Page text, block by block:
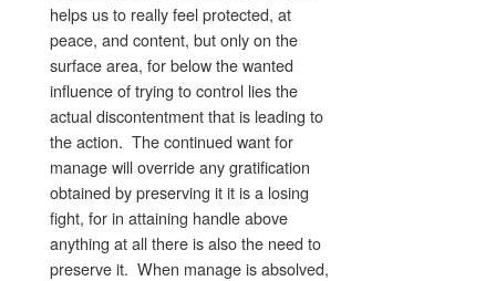
helps us to really feel protected, at
peace, and content, but only on the
surface area, for below the wanted
influence of trying to control lies the
actual discontentment that is leading to
the action. The continued want for
manage will override any gratification
obtained by preserving it it is a losing
fight, for in attaining handle above
anything at all there is also the need to
preserve it. When manage is absolved,